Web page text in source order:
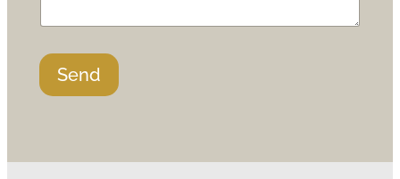
Send